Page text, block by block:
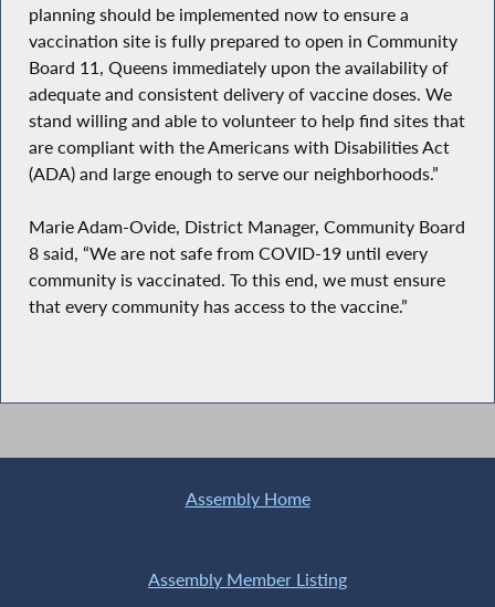
planning should be implemented now to ensure a
vaccination site is fully prepared to open in Community
Board 11, Queens immediately upon the availability of
adequate and consistent delivery of vaccine doses. We
stand willing and able to volunteer to help find sites that
are compliant with the Americans with Disabilities Act
(ADA) and large enough to serve our neighborhoods.”
Marie Adam-Ovide, District Manager, Community Board
8 said, “We are not safe from COVID-19 until every
community is vaccinated. To this end, we must ensure
that every community has access to the vaccine.”
Assembly Home
Assembly Member Listing